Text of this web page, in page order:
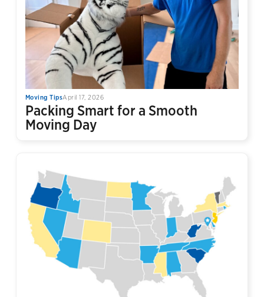
Moving TipsApril 17, 2026
Packing Smart for a Smooth
Moving Day